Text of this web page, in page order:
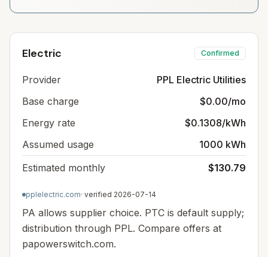
Electric Confirmed
Provider
PPL Electric Utilities
Base charge
$0.00/mo
Energy rate
$0.1308/kWh
Assumed usage
1000 kWh
Estimated monthly
$130.79
pplelectric.com· verified 2026-07-14
PA allows supplier choice. PTC is default supply;
distribution through PPL. Compare offers at
papowerswitch.com.